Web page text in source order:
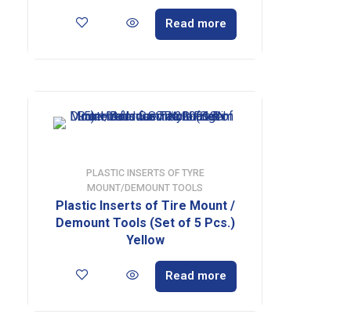
Read more
PLASTIC INSERTS OF TYRE
MOUNT/DEMOUNT TOOLS
Plastic Inserts of Tire Mount /
Demount Tools (Set of 5 Pcs.)
Yellow
Read more